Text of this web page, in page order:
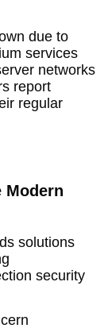
due to
services
networks
report
regular
Modern
solutions
security